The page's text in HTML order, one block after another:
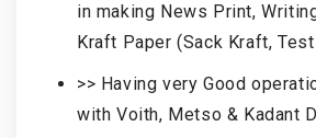
in making News Print,
Kraft Paper (Sack Kraft,
>> Having very Good
with Voith, Metso & Kadant